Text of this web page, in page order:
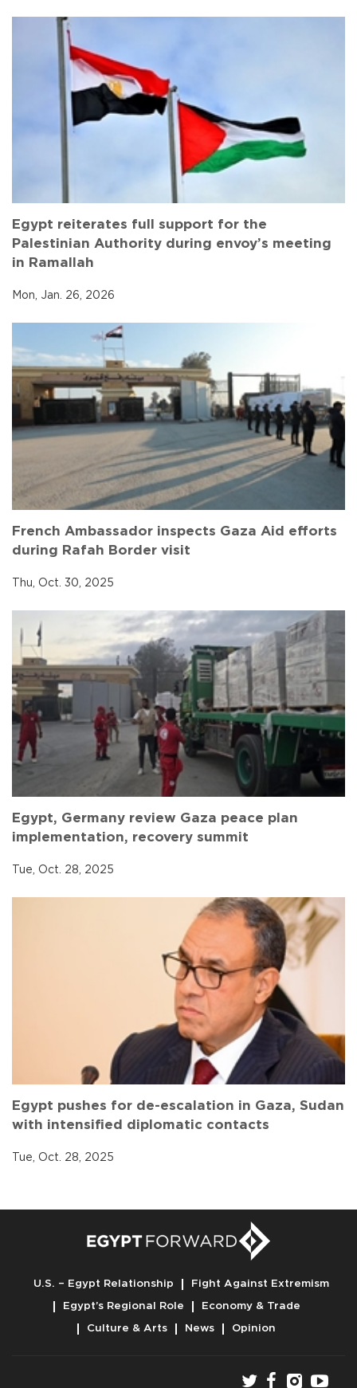
Egypt reiterates full support for the
Palestinian Authority during envoy’s meeting
in Ramallah
Mon, Jan. 26, 2026
French Ambassador inspects Gaza Aid efforts
during Rafah Border visit
Thu, Oct. 30, 2025
Egypt, Germany review Gaza peace plan
implementation, recovery summit
Tue, Oct. 28, 2025
Egypt pushes for de-escalation in Gaza, Sudan
with intensified diplomatic contacts
Tue, Oct. 28, 2025
U.S. – Egypt Relationship
Fight Against Extremism
Egypt’s Regional Role
Economy & Trade
Culture & Arts
News Opinion